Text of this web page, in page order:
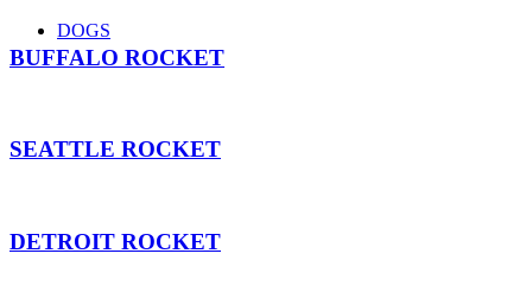
DOGS
BUFFALO ROCKET
SEATTLE ROCKET
DETROIT ROCKET